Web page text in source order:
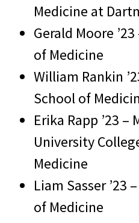
Medicine at
Gerald Moore
of Medicine
William Rankin
School of
Erika Rapp ’23 –
University
Medicine
Liam Sasser ’23
of Medicine